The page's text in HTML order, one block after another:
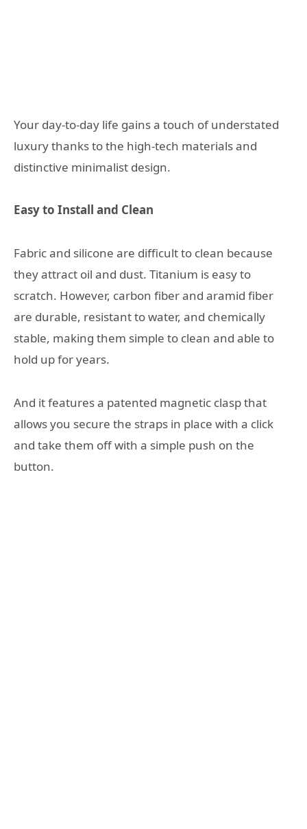
Your day-to-day life gains a touch of understated
luxury thanks to the high-tech materials and
distinctive minimalist design.
Easy to Install and Clean
Fabric and silicone are difficult to clean because
they attract oil and dust. Titanium is easy to
scratch. However, carbon fiber and aramid fiber
are durable, resistant to water, and chemically
stable, making them simple to clean and able to
hold up for years.
And it features a patented magnetic clasp that
allows you secure the straps in place with a click
and take them off with a simple push on the
button.